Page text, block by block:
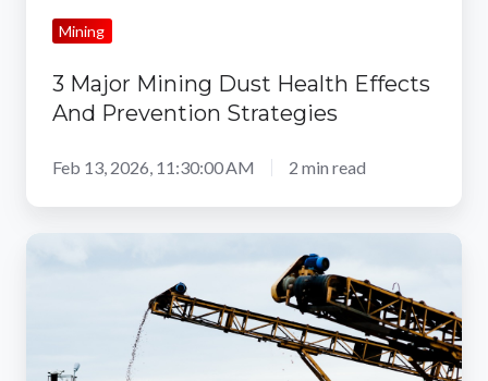
Mining
3 Major Mining Dust Health Effects
And Prevention Strategies
Feb 13, 2026, 11:30:00 AM 2 min read
The